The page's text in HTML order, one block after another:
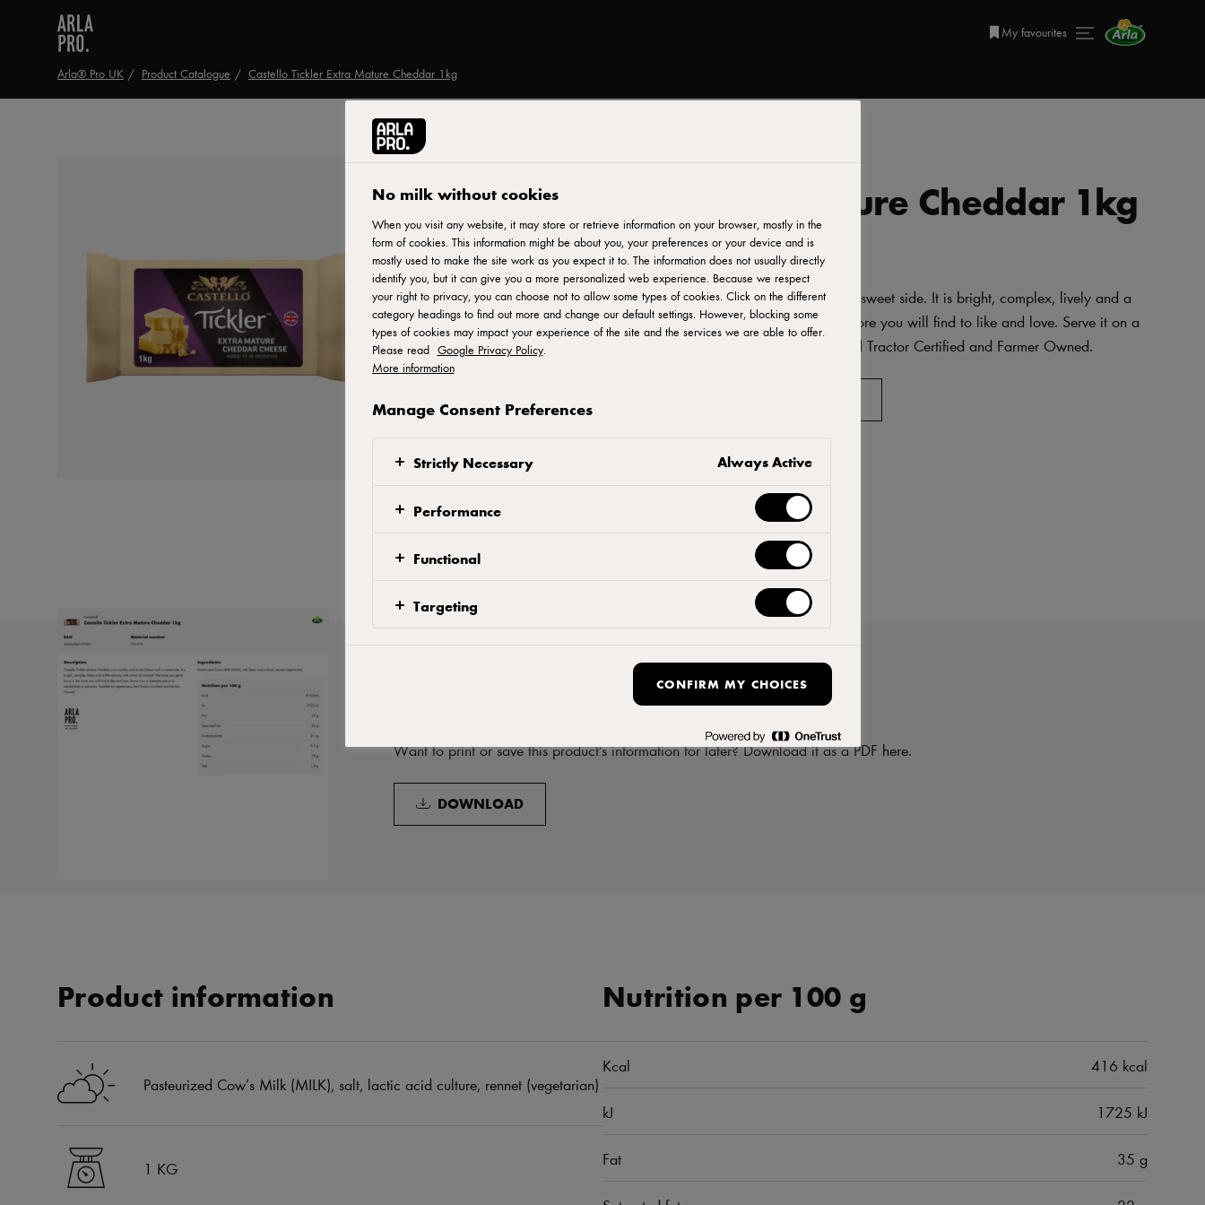
My favourites
Arla® Pro UK Product Catalogue Castello Tickler Extra Mature Cheddar 1kg
Castello Tickler Extra Mature Cheddar 1kg
ID: 799279
Castello Tickler Mature Cheddar is a crumbly and sturdy cheese with a sweet side. It is bright, complex, lively and a
little citrussy, with a hint of caramel. The more you get to know it, the more you will find to like and love. Serve it on a
cheeseboard or in sandwiches or panninis. Suitable for vegetarians, Red Tractor Certified and Farmer Owned.
Download product information
Want to print or save this product's information for later? Download it as a PDF here.
DOWNLOAD
Product information
Pasteurized Cow’s Milk (MILK), salt, lactic acid culture, rennet (vegetarian)
1 KG
Nutrition per 100 g
Kcal 416 kcal
kJ 1725 kJ
Fat 35 g
No milk without cookies
When you visit any website, it may store or retrieve information on your browser, mostly in the
form of cookies. This information might be about you, your preferences or your device and is
mostly used to make the site work as you expect it to. The information does not usually directly
identify you, but it can give you a more personalized web experience. Because we respect
your right to privacy, you can choose not to allow some types of cookies. Click on the different
category headings to find out more and change our default settings. However, blocking some
types of cookies may impact your experience of the site and the services we are able to offer.
Please read Google Privacy Policy.
More information
Manage Consent Preferences
Strictly Necessary Always Active
Performance
Functional
Targeting
CONFIRM MY CHOICES